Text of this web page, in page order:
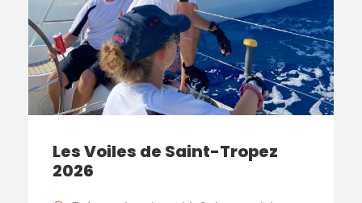
Les Voiles de Saint-Tropez
2026